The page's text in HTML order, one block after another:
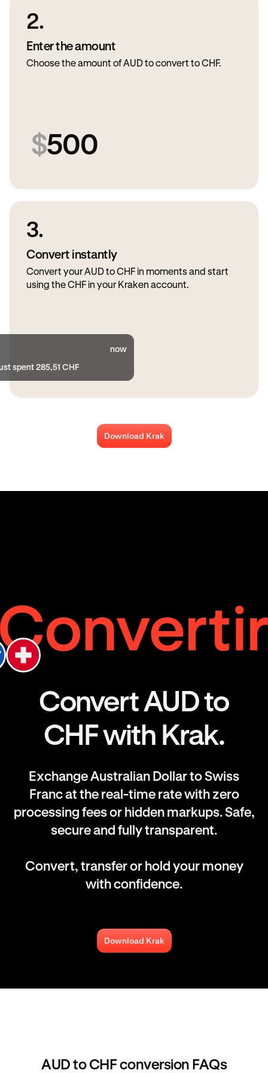
2.
Enter the amount
Choose the amount of AUD to convert to CHF.
$500
3.
Convert instantly
Convert your AUD to CHF in moments and start
using the CHF in your Kraken account.
now
spent 285,51 CHF
Download Krak
Convert AUD to
CHF with Krak.
Exchange Australian Dollar to Swiss
Franc at the real-time rate with zero
processing fees or hidden markups. Safe,
secure and fully transparent.
Convert, transfer or hold your money
with confidence.
Download Krak
AUD to CHF conversion FAQs